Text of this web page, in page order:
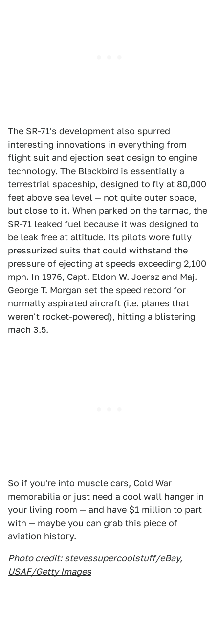
The SR-71's development also spurred
interesting innovations in everything from
flight suit and ejection seat design to engine
technology. The Blackbird is essentially a
terrestrial spaceship, designed to fly at 80,000
feet above sea level — not quite outer space,
but close to it. When parked on the tarmac, the
SR-71 leaked fuel because it was designed to
be leak free at altitude. Its pilots wore fully
pressurized suits that could withstand the
pressure of ejecting at speeds exceeding 2,100
mph. In 1976, Capt. Eldon W. Joersz and Maj.
George T. Morgan set the speed record for
normally aspirated aircraft (i.e. planes that
weren't rocket-powered), hitting a blistering
mach 3.5.
So if you're into muscle cars, Cold War
memorabilia or just need a cool wall hanger in
your living room — and have $1 million to part
with — maybe you can grab this piece of
aviation history.
Photo credit: stevessupercoolstuff/eBay,
USAF/Getty Images